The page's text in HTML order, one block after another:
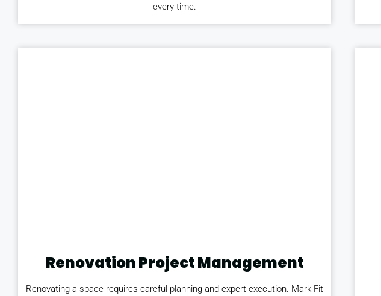
every time.
Renovation Project Management
Renovating a space requires careful planning and expert execution. Mark Fit